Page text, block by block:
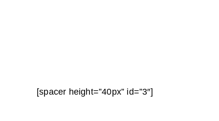
[spacer height=”40px” id=”3″]